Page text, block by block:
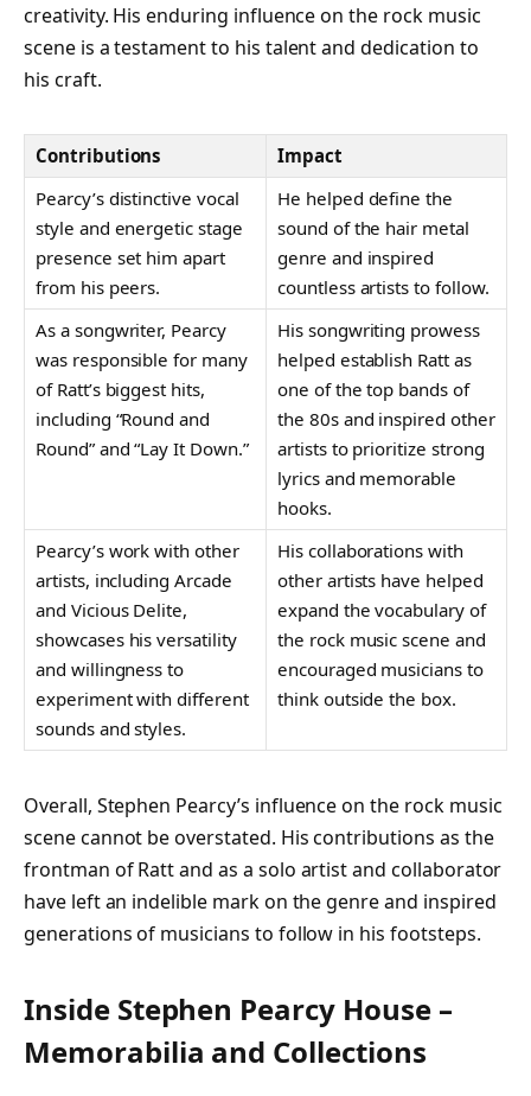
creativity. His enduring influence on the rock music
scene is a testament to his talent and dedication to
his craft.
Contributions
Impact
Pearcy’s distinctive vocal
style and energetic stage
presence set him apart
from his peers.
He helped define the
sound of the hair metal
genre and inspired
countless artists to follow.
As a songwriter, Pearcy
was responsible for many
of Ratt’s biggest hits,
including “Round and
Round” and “Lay It Down.”
His songwriting prowess
helped establish Ratt as
one of the top bands of
the 80s and inspired other
artists to prioritize strong
lyrics and memorable
hooks.
Pearcy’s work with other
artists, including Arcade
and Vicious Delite,
showcases his versatility
and willingness to
experiment with different
sounds and styles.
His collaborations with
other artists have helped
expand the vocabulary of
the rock music scene and
encouraged musicians to
think outside the box.
Overall, Stephen Pearcy’s influence on the rock music
scene cannot be overstated. His contributions as the
frontman of Ratt and as a solo artist and collaborator
have left an indelible mark on the genre and inspired
generations of musicians to follow in his footsteps.
Inside Stephen Pearcy House –
Memorabilia and Collections